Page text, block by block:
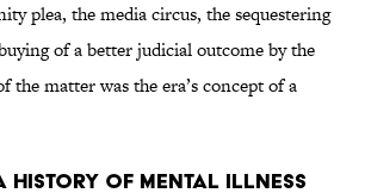
plea, the media circus, the sequestering
of a better judicial outcome by the
the matter was the era’s concept of a
HISTORY OF MENTAL ILLNESS